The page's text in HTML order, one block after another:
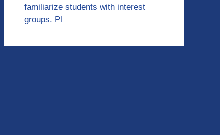
familiarize students with interest
groups. Pl